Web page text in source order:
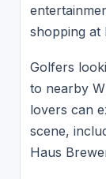
shopping at
Golfers
to nearby
lovers can
scene,
Haus